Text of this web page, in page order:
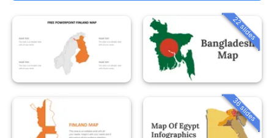
22 slides
36 slides